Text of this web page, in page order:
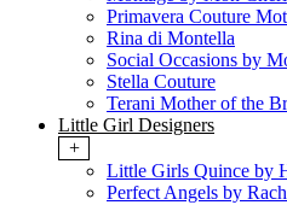
Primavera Couture
Rina di Montella
Social Occasions by
Stella Couture
Terani Mother of the
Little Girl Designers
+
Little Girls Quince by
Perfect Angels by